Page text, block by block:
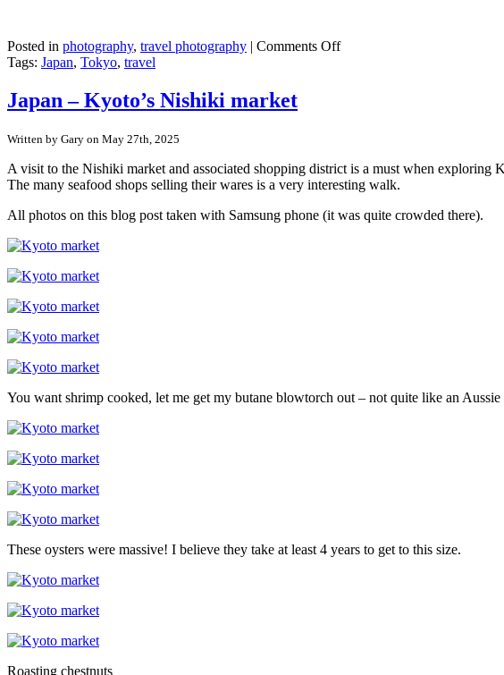
Posted in photography, travel photography | Comments Offon
Tags: Japan, Tokyo, travel
Japan – Kyoto’s Nishiki market
Written by Gary on May 27th, 2025
A visit to the Nishiki market and associated shopping district is a must when exploring
The many seafood shops selling their wares is a very interesting walk.
All photos on this blog post taken with Samsung phone (it was quite crowded there).
You want shrimp cooked, let me get my butane blowtorch out – not quite like an Aussie
These oysters were massive! I believe they take at least 4 years to get to this size.
Roasting chestnuts